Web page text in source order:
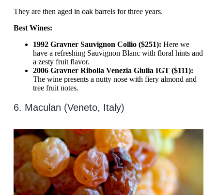
They are then aged in oak barrels for three years.
Best Wines:
1992 Gravner Sauvignon Collio ($251): Here we
have a refreshing Sauvignon Blanc with floral hints and
a zesty fruit flavor.
2006 Gravner Ribolla Venezia Giulia IGT ($111):
The wine presents a nutty nose with fiery almond and
tree fruit notes.
6. Maculan (Veneto, Italy)